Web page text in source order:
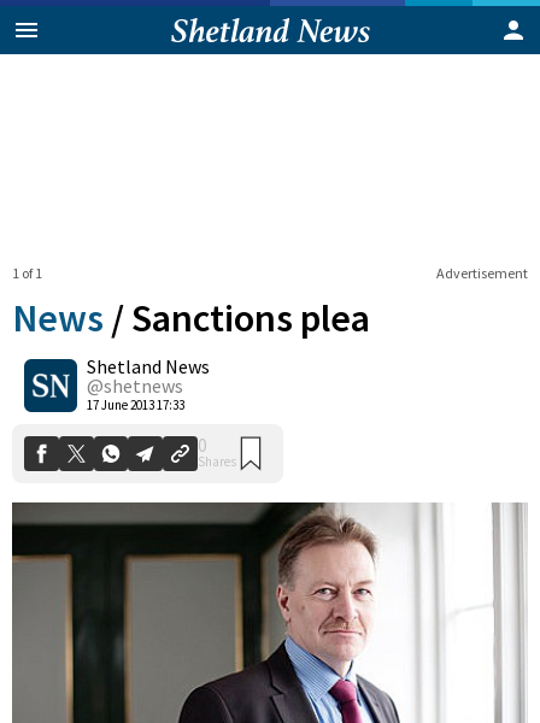
Advertisement
1 of 1
News /Sanctions plea
Shetland News
@shetnews
17 June 2013 17:33
0
Shares